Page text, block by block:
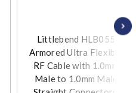
Littlebend HLB055
Armored Ultra Flexible
RF Cable with 1.0mm
Male to 1.0mm Male